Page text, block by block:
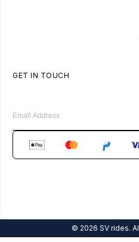
GET IN TOUCH
© 2026 SV rides.